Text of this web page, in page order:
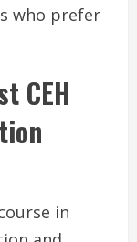
who prefer
CEH
in